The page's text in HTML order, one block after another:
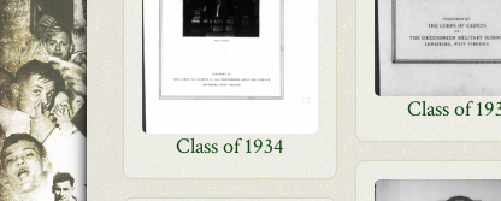
Class of
Class of 1934